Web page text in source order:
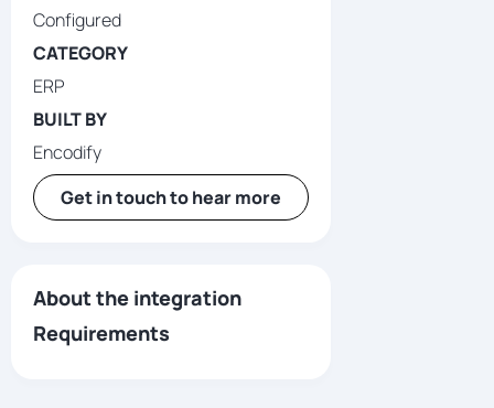
Configured
CATEGORY
ERP
BUILT BY
Encodify
Get in touch to hear more
About the integration
Requirements